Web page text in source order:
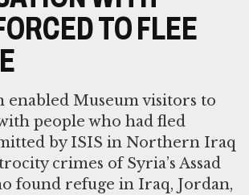
TO FLEE
Museum visitors to
people who had fled
by ISIS in Northern Iraq
crimes of Syria’s Assad
found refuge in Iraq, Jordan,